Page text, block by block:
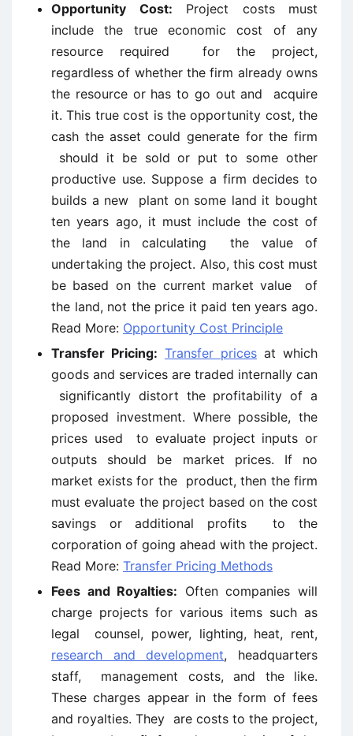
Opportunity Cost: Project costs must
include the true economic cost of any
resource required for the project,
regardless of whether the firm already owns
the resource or has to go out and acquire
it. This true cost is the opportunity cost, the
cash the asset could generate for the firm
should it be sold or put to some other
productive use. Suppose a firm decides to
builds a new plant on some land it bought
ten years ago, it must include the cost of
the land in calculating the value of
undertaking the project. Also, this cost must
be based on the current market value of
the land, not the price it paid ten years ago.
Read More: Opportunity Cost Principle
Transfer Pricing: Transfer prices at which
goods and services are traded internally can
significantly distort the profitability of a
proposed investment. Where possible, the
prices used to evaluate project inputs or
outputs should be market prices. If no
market exists for the product, then the firm
must evaluate the project based on the cost
savings or additional profits to the
corporation of going ahead with the project.
Read More: Transfer Pricing Methods
Fees and Royalties: Often companies will
charge projects for various items such as
legal counsel, power, lighting, heat, rent,
research and development, headquarters
staff, management costs, and the like.
These charges appear in the form of fees
and royalties. They are costs to the project,